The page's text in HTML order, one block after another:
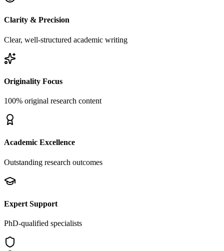
Clarity & Precision
Clear, well-structured academic writing
Originality Focus
100% original research content
Academic Excellence
Outstanding research outcomes
Expert Support
PhD-qualified specialists